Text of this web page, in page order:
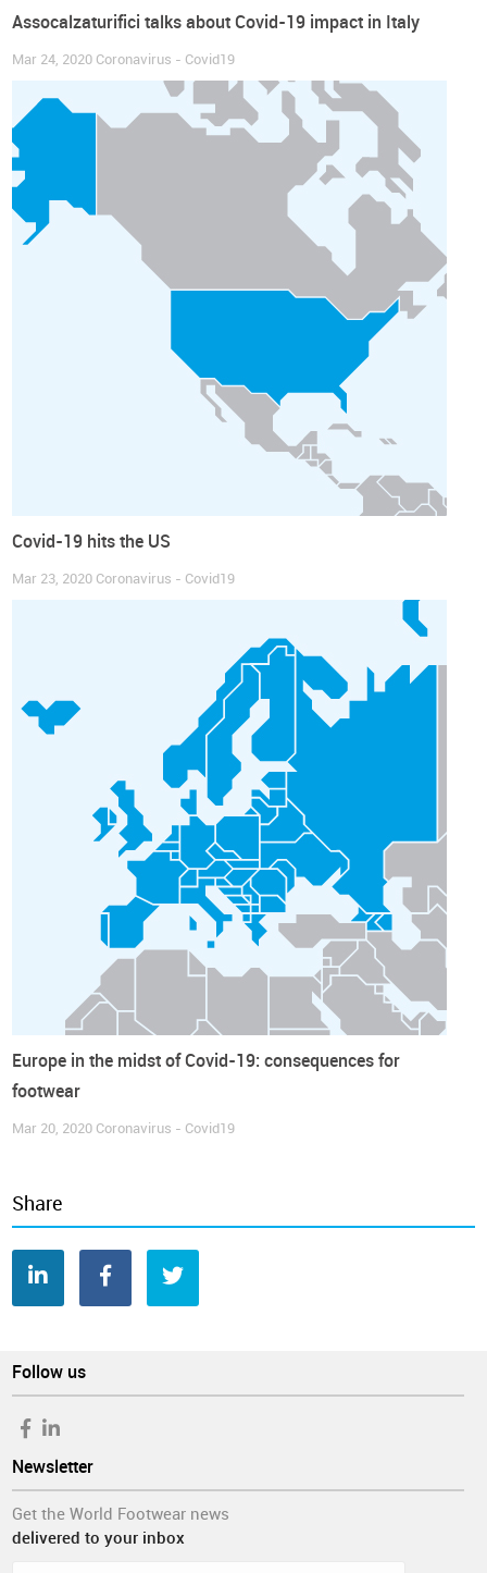
Assocalzaturifici talks about Covid-19 impact in Italy
Mar 24, 2020 Coronavirus - Covid19
Covid-19 hits the US
Mar 23, 2020 Coronavirus - Covid19
Europe in the midst of Covid-19: consequences for
footwear
Mar 20, 2020 Coronavirus - Covid19
Share
Follow us
Newsletter
Get the World Footwear news
delivered to your inbox